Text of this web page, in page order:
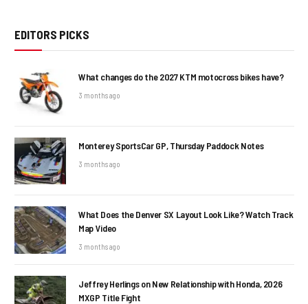
EDITORS PICKS
What changes do the 2027 KTM motocross bikes have?
3 months ago
Monterey SportsCar GP, Thursday Paddock Notes
3 months ago
What Does the Denver SX Layout Look Like? Watch Track
Map Video
3 months ago
Jeffrey Herlings on New Relationship with Honda, 2026
MXGP Title Fight